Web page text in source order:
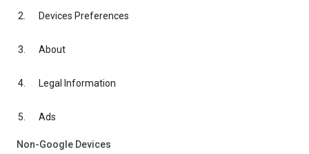
Devices Preferences
About
Legal Information
Ads
Non-Google Devices